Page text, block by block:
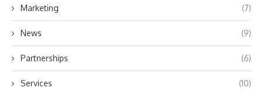
Marketing (7)
News (9)
Partnerships (6)
Services (10)